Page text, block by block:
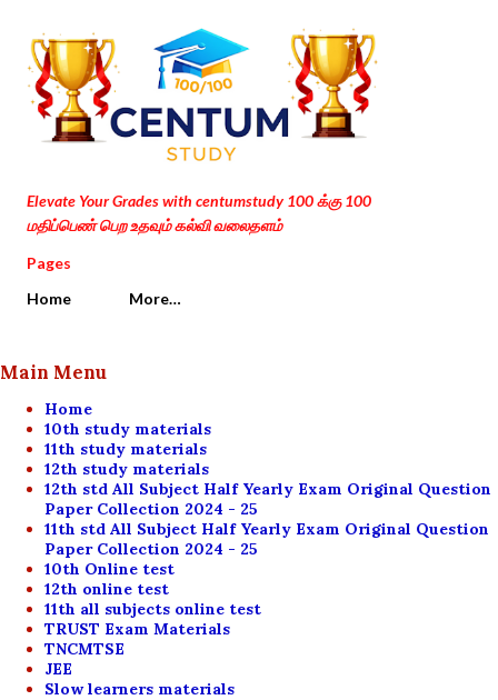
Skip to main content
Elevate Your Grades with centumstudy 100 க்கு 100
மதிப்பெண் பெற உதவும் கல்வி வலைதளம்
Pages
Home
More…
Main Menu
Home
10th study materials
11th study materials
12th study materials
12th std All Subject Half Yearly Exam Original Question
Paper Collection 2024 - 25
11th std All Subject Half Yearly Exam Original Question
Paper Collection 2024 - 25
10th Online test
12th online test
11th all subjects online test
TRUST Exam Materials
TNCMTSE
JEE
Slow learners materials